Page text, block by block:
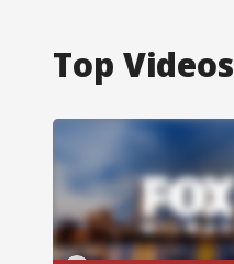
Top Videos